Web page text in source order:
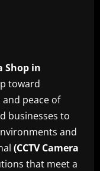
Shop in
toward
peace of
businesses to
and
(CCTV Camera
that meet a